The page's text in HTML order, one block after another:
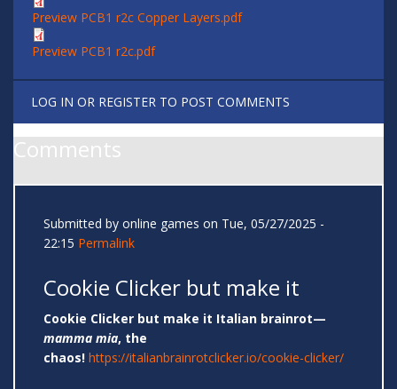
Preview PCB1 r2c Copper Layers.pdf
Preview PCB1 r2c.pdf
LOG IN OR REGISTER TO POST COMMENTS
Comments
Submitted by online games on Tue, 05/27/2025 -
22:15 Permalink
Cookie Clicker but make it
Cookie Clicker but make it Italian brainrot—
mamma mia, the
chaos! https://italianbrainrotclicker.io/cookie-clicker/